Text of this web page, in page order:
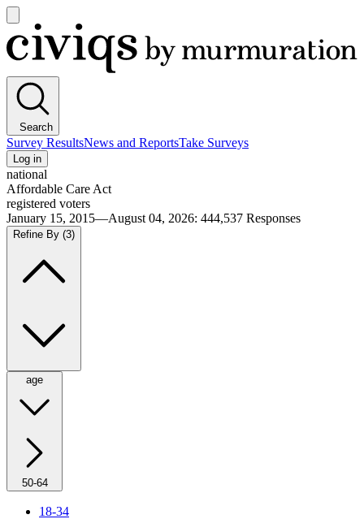
main
menu
Civiqs
Search
Survey ResultsNews and ReportsTake Surveys
Log in
national
Affordable Care Act
registered voters
January 15, 2015—August 04, 2026: 444,537 Responses
Refine By (3)
age
50-64
18-34